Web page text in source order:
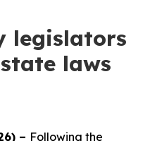
legislators
laws
– Following the